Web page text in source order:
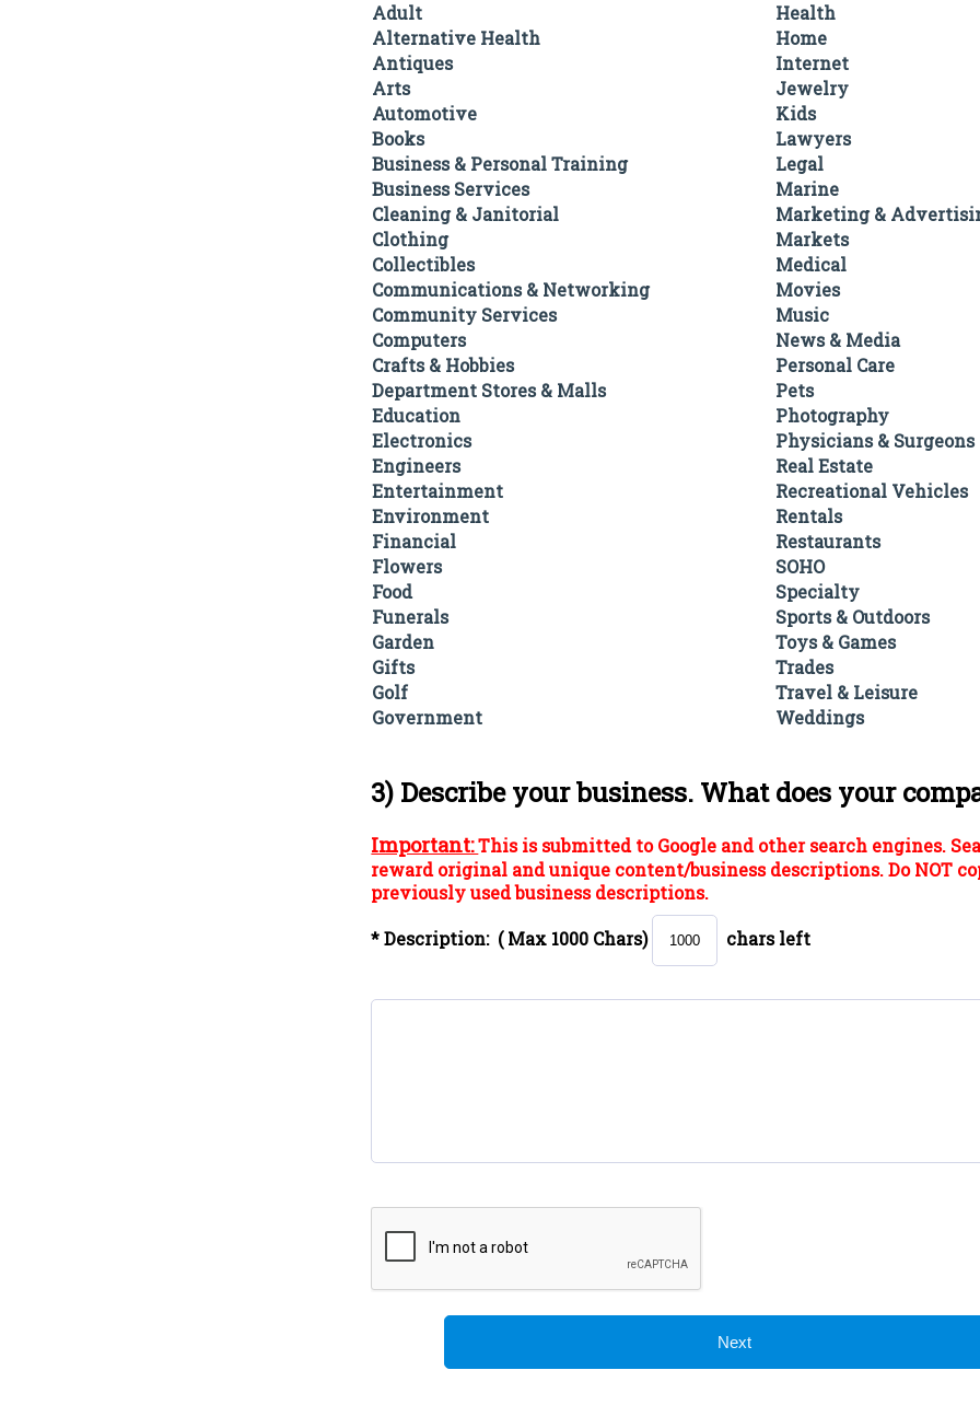
Adult
Health
Alternative Health
Home
Antiques
Internet
Arts
Jewelry
Automotive
Kids
Books
Lawyers
Business & Personal Training
Legal
Business Services
Marine
Cleaning & Janitorial
Marketing &
Clothing
Markets
Collectibles
Medical
Communications & Networking
Movies
Community Services
Music
Computers
News & Media
Crafts & Hobbies
Personal Care
Department Stores & Malls
Pets
Education
Photography
Electronics
Physicians & Surgeons
Engineers
Real Estate
Entertainment
Recreational Vehicles
Environment
Rentals
Financial
Restaurants
Flowers
SOHO
Food
Specialty
Funerals
Sports & Outdoors
Garden
Toys & Games
Gifts
Trades
Golf
Travel & Leisure
Government
Weddings
3) Describe your business. What does your
Important:This is submitted to Google and other search engines.
reward original and unique content/business descriptions. Do NOT
previously used business descriptions.
* Description:( Max 1000 Chars) chars left